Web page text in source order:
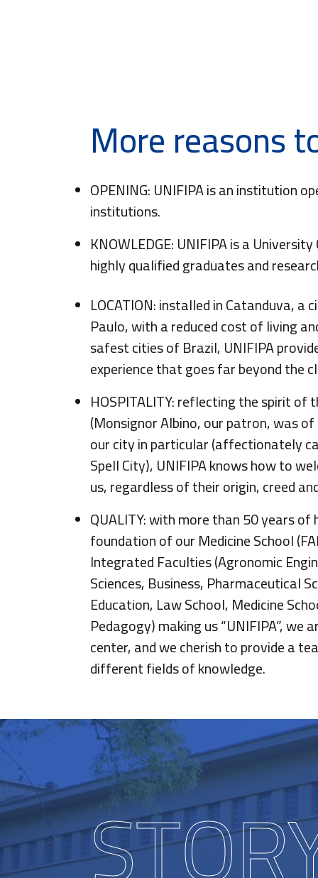
More reasons
OPENING: UNIFIPA is an institution
institutions.
KNOWLEDGE: UNIFIPA is a
highly qualified graduates and
LOCATION: installed in Catanduva, a
Paulo, with a reduced cost of living
safest cities of Brazil, UNIFIPA
experience that goes far beyond the
HOSPITALITY: reflecting the spirit of
(Monsignor Albino, our patron, was
our city in particular (affectionately
Spell City), UNIFIPA knows how to
us, regardless of their origin, creed
QUALITY: with more than 50 years
foundation of our Medicine School
Integrated Faculties (Agronomic
Sciences, Business, Pharmaceutical
Education, Law School, Medicine
Pedagogy) making us “UNIFIPA”, we
center, and we cherish to provide a
different fields of knowledge.